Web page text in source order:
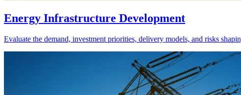
Energy Infrastructure Development
Evaluate the demand, investment priorities, delivery models, and risks